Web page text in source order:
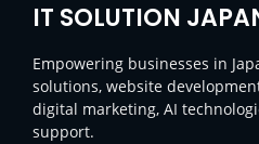
IT SOLUTION
Empowering businesses in
solutions, website
digital marketing, AI
support.